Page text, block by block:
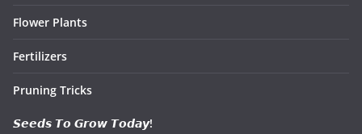
Flower Plants
Fertilizers
Pruning Tricks
𝙎𝙚𝙚𝙙𝙨 𝙏𝙤 𝙂𝙧𝙤𝙬 𝙏𝙤𝙙𝙖𝙮!